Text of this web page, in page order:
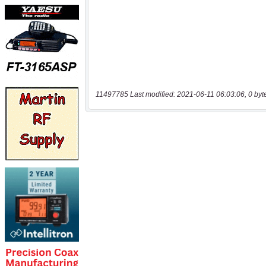
11497785 Last modified: 2021-06-11 06:03:06, 0